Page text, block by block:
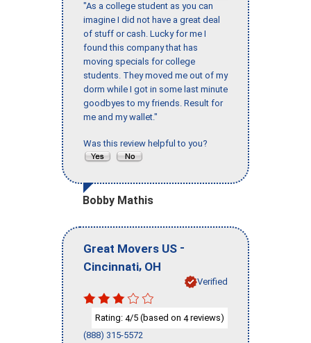
"As a college student as you can
imagine I did not have a great deal
of stuff or cash. Lucky for me I
found this company that has
moving specials for college
students. They moved me out of my
dorm while I got in some last minute
goodbyes to my friends. Result for
me and my wallet."
Was this review helpful to you?
Bobby Mathis
Great Movers US -
Cincinnati, OH
Verified
Rating: 4/5 (based on 4reviews)
(888) 315-5572